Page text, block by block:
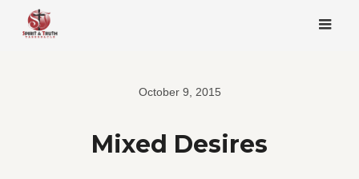
content
October 9, 2015
Mixed Desires